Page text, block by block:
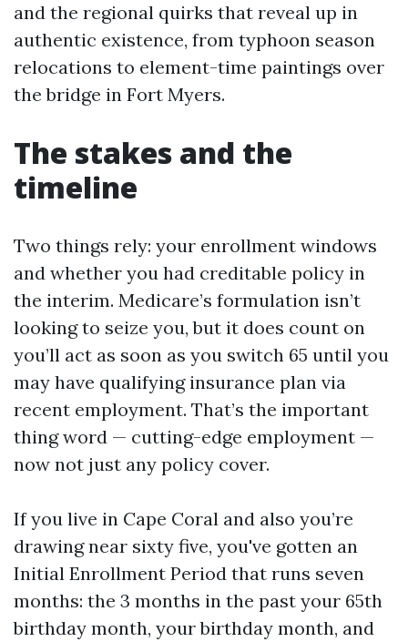
and the regional quirks that reveal up in
authentic existence, from typhoon season
relocations to element-time paintings over
the bridge in Fort Myers.
The stakes and the
timeline
Two things rely: your enrollment windows
and whether you had creditable policy in
the interim. Medicare’s formulation isn’t
looking to seize you, but it does count on
you’ll act as soon as you switch 65 until you
may have qualifying insurance plan via
recent employment. That’s the important
thing word — cutting-edge employment —
now not just any policy cover.
If you live in Cape Coral and also you’re
drawing near sixty five, you've gotten an
Initial Enrollment Period that runs seven
months: the 3 months in the past your 65th
birthday month, your birthday month, and